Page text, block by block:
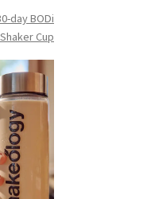
day BODi
Cup